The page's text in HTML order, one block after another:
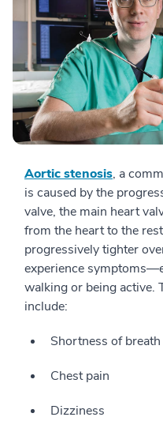
Aortic stenosis, a
is caused by the
valve, the main heart
from the heart to the
progressively tighter
experience
walking or being active.
include:
Shortness of breath
Chest pain
Dizziness